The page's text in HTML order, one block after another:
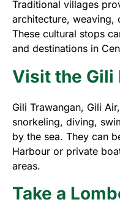
Traditional villages
architecture, weaving,
These cultural stops
and destinations in
Visit the Gili
Gili Trawangan, Gili
snorkeling, diving,
by the sea. They can
Harbour or private
areas.
Take a